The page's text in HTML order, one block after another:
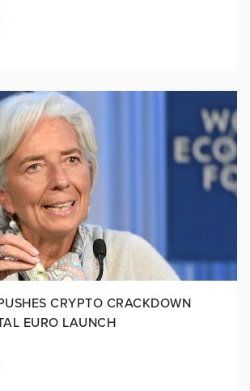
CRYPTO CRACKDOWN
EURO LAUNCH